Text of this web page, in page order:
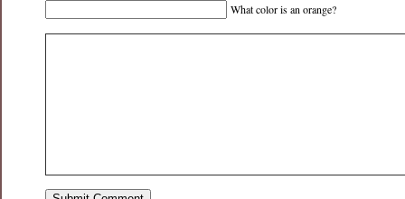
What color is an orange?